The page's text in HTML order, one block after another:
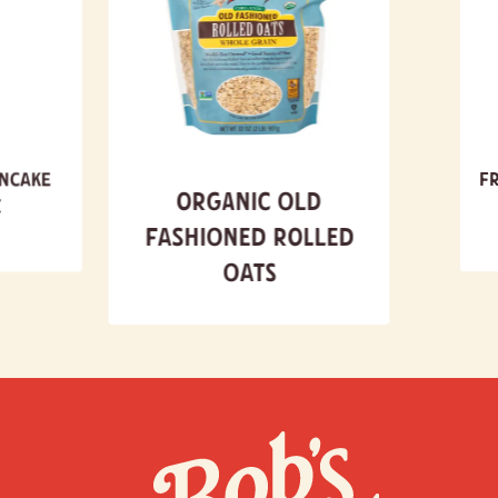
Organic Old
Fashioned Rolled
Oats